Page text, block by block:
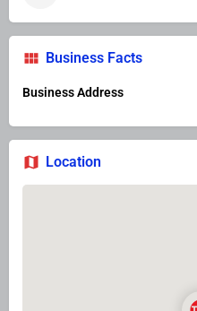
Business Facts
Business Address
Location